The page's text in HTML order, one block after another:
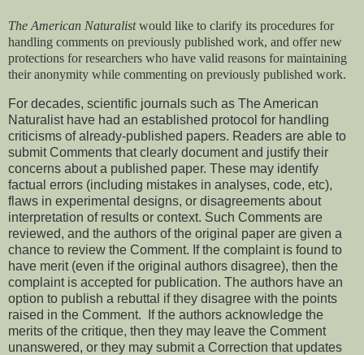
The American Naturalistwould like to clarify its procedures for
handling comments on previously published work, and offer new
protections for researchers who have valid reasons for maintaining
their anonymity while commenting on previously published work.
For decades, scientific journals such as The American
Naturalist have had an established protocol for handling
criticisms of already-published papers. Readers are able to
submit Comments that clearly document and justify their
concerns about a published paper. These may identify
factual errors (including mistakes in analyses, code, etc),
flaws in experimental designs, or disagreements about
interpretation of results or context. Such Comments are
reviewed, and the authors of the original paper are given a
chance to review the Comment. If the complaint is found to
have merit (even if the original authors disagree), then the
complaint is accepted for publication. The authors have an
option to publish a rebuttal if they disagree with the points
raised in the Comment. If the authors acknowledge the
merits of the critique, then they may leave the Comment
unanswered, or they may submit a Correction that updates